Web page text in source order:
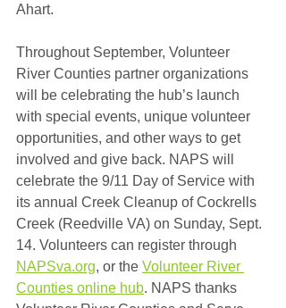
Ahart.
Throughout September, Volunteer
River Counties partner organizations
will be celebrating the hub’s launch
with special events, unique volunteer
opportunities, and other ways to get
involved and give back. NAPS will
celebrate the 9/11 Day of Service with
its annual Creek Cleanup of Cockrells
Creek (Reedville VA) on Sunday, Sept.
14. Volunteers can register through
NAPSva.org, or the Volunteer River
Counties online hub. NAPS thanks